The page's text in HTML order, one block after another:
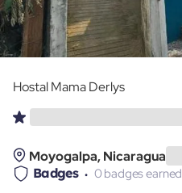
Hostal Mama Derlys
Moyogalpa, Nicaragua
Badges 0 badges earned